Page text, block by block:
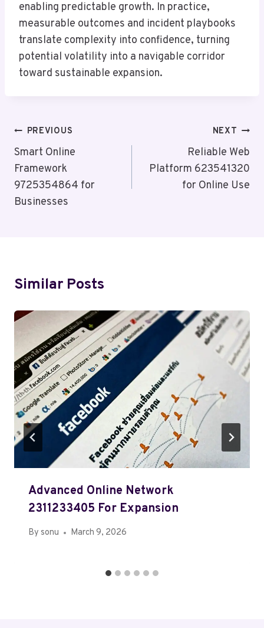
enabling predictable growth. In practice,
measurable outcomes and incident playbooks
translate complexity into confidence, turning
potential volatility into a navigable corridor
toward sustainable expansion.
Post
Navigation
PREVIOUS
Smart Online
Framework
9725354864 for
Businesses
NEXT
Reliable Web
Platform 623541320
for Online Use
Similar Posts
Advanced Online Network
2311233405 For Expansion
By sonu March 9, 2026